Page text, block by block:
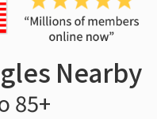
Nearby
85+